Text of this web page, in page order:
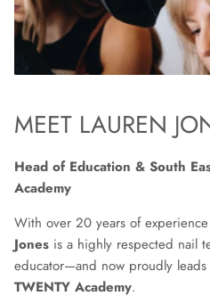
MEET LAUREN
Head of Education & South
Academy
With over 20 years of
Jones is a highly respected nail
educator—and now proudly leads
TWENTY Academy.